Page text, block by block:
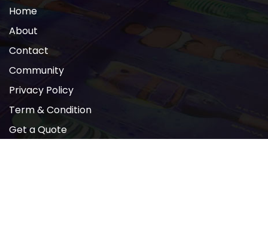
Home
About
Contact
Community
Privacy Policy
Term & Condition
Get a Quote